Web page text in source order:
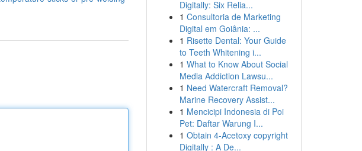
Digitally: Six Relia...
1 Consultoria de Marketing
Digital em Goiânia: ...
1 Risette Dental: Your Guide
to Teeth Whitening i...
1 What to Know About Social
Media Addiction Lawsu...
1 Need Watercraft Removal?
Marine Recovery Assist...
1 Mencicipi Indonesia di Poi
Pet: Daftar Warung I...
1 Obtain 4-Acetoxy copyright
Digitally : A De...